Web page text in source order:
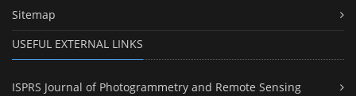
Sitemap
USEFUL EXTERNAL LINKS
ISPRS Journal of Photogrammetry and Remote Sensing